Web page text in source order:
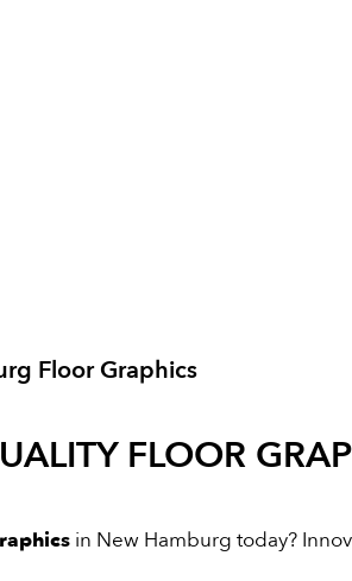
Floor Graphics
FLOOR
in New Hamburg today?